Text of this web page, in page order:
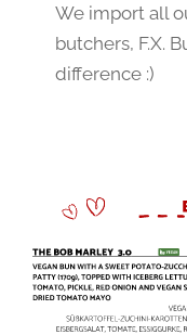
We import all
butchers, F.X.
difference :)